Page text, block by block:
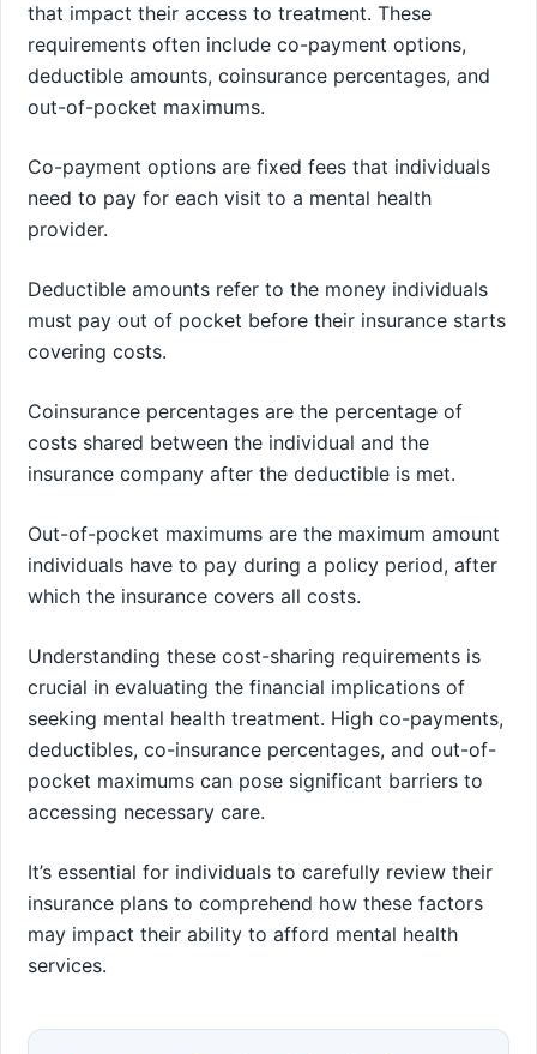
that impact their access to treatment. These
requirements often include co-payment options,
deductible amounts, coinsurance percentages, and
out-of-pocket maximums.
Co-payment options are fixed fees that individuals
need to pay for each visit to a mental health
provider.
Deductible amounts refer to the money individuals
must pay out of pocket before their insurance starts
covering costs.
Coinsurance percentages are the percentage of
costs shared between the individual and the
insurance company after the deductible is met.
Out-of-pocket maximums are the maximum amount
individuals have to pay during a policy period, after
which the insurance covers all costs.
Understanding these cost-sharing requirements is
crucial in evaluating the financial implications of
seeking mental health treatment. High co-payments,
deductibles, co-insurance percentages, and out-of-
pocket maximums can pose significant barriers to
accessing necessary care.
It’s essential for individuals to carefully review their
insurance plans to comprehend how these factors
may impact their ability to afford mental health
services.